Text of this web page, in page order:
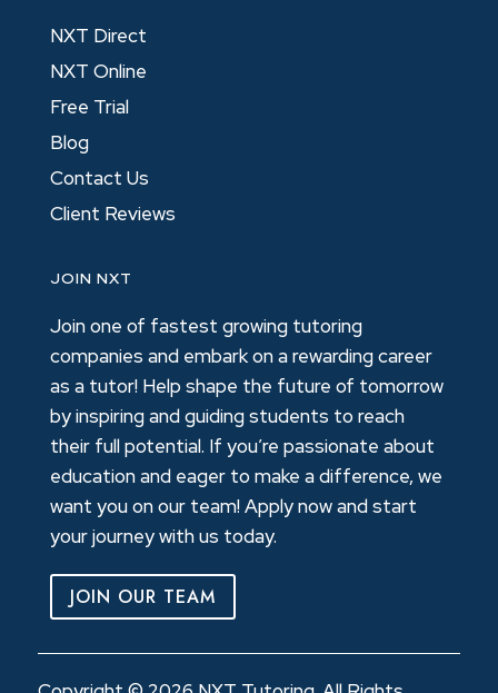
NXT Direct
NXT Online
Free Trial
Blog
Contact Us
Client Reviews
JOIN NXT
Join one of fastest growing tutoring
companies and embark on a rewarding career
as a tutor! Help shape the future of tomorrow
by inspiring and guiding students to reach
their full potential. If you’re passionate about
education and eager to make a difference, we
want you on our team! Apply now and start
your journey with us today.
JOIN OUR TEAM